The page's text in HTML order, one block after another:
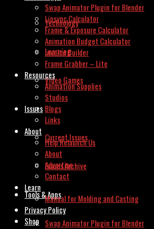
Technology
Learning
Video Games
Issues
Current Issues
Issues Archive
Tools & Apps
Swap Animator Plugin for Blender
Swap Animator Plugin for Blender
Lipsync Calculator
Frame & Exposure Calculator
Animation Budget Calculator
Invoice Builder
Frame Grabber – Lite
Resources
Animation Supplies
Studios
Blogs
Links
About
Help Relaunch Us
About
Advertise
Contact
Learn
Manual for Molding and Casting
Privacy Policy
Shop